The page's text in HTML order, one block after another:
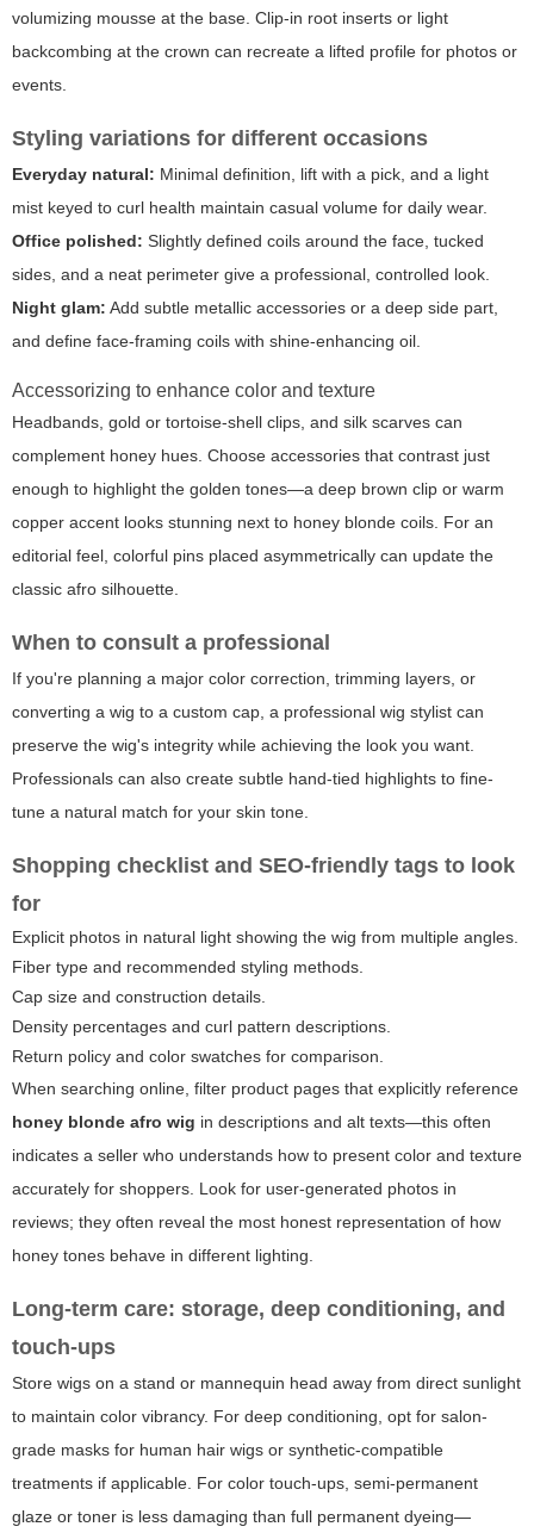
volumizing mousse at the base. Clip-in root inserts or light
backcombing at the crown can recreate a lifted profile for photos or
events.
Styling variations for different occasions
Everyday natural: Minimal definition, lift with a pick, and a light
mist keyed to curl health maintain casual volume for daily wear.
Office polished: Slightly defined coils around the face, tucked
sides, and a neat perimeter give a professional, controlled look.
Night glam: Add subtle metallic accessories or a deep side part,
and define face-framing coils with shine-enhancing oil.
Accessorizing to enhance color and texture
Headbands, gold or tortoise-shell clips, and silk scarves can
complement honey hues. Choose accessories that contrast just
enough to highlight the golden tones—a deep brown clip or warm
copper accent looks stunning next to honey blonde coils. For an
editorial feel, colorful pins placed asymmetrically can update the
classic afro silhouette.
When to consult a professional
If you're planning a major color correction, trimming layers, or
converting a wig to a custom cap, a professional wig stylist can
preserve the wig's integrity while achieving the look you want.
Professionals can also create subtle hand-tied highlights to fine-
tune a natural match for your skin tone.
Shopping checklist and SEO-friendly tags to look
for
Explicit photos in natural light showing the wig from multiple angles.
Fiber type and recommended styling methods.
Cap size and construction details.
Density percentages and curl pattern descriptions.
Return policy and color swatches for comparison.
When searching online, filter product pages that explicitly reference
honey blonde afro wig in descriptions and alt texts—this often
indicates a seller who understands how to present color and texture
accurately for shoppers. Look for user-generated photos in
reviews; they often reveal the most honest representation of how
honey tones behave in different lighting.
Long-term care: storage, deep conditioning, and
touch-ups
Store wigs on a stand or mannequin head away from direct sunlight
to maintain color vibrancy. For deep conditioning, opt for salon-
grade masks for human hair wigs or synthetic-compatible
treatments if applicable. For color touch-ups, semi-permanent
glaze or toner is less damaging than full permanent dyeing—